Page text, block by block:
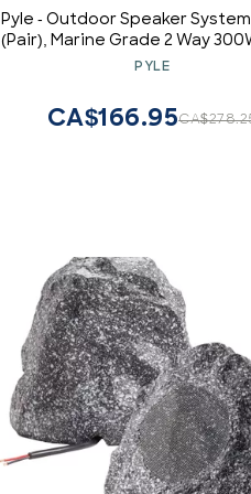
Pyle - Outdoor Speaker
(Pair), Marine Grade 2 Way
Power, 3.5" Woofer and 1"
Use in Pool, Patio, Boat, Deck or
Theater (Black)
PYLE
CA$166.95